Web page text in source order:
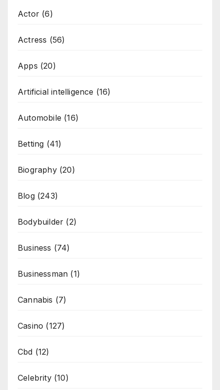
Actor (6)
Actress (56)
Apps (20)
Artificial intelligence (16)
Automobile (16)
Betting (41)
Biography(20)
Blog(243)
Bodybuilder (2)
Business (74)
Businessman (1)
Cannabis (7)
Casino (127)
Cbd (12)
Celebrity(10)